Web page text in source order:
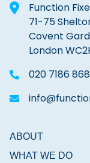
Function
71-75
Covent
London
020 7186
ABOUT
WHAT WE DO